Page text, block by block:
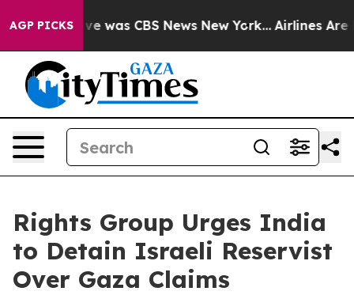
AGP PICKS
Narrative was CBS News New York... Airlines Are
Rights Group Urges India
to Detain Israeli Reservist
Over Gaza Claims